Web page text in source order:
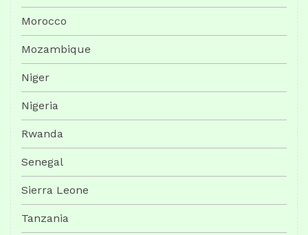
Morocco
Mozambique
Niger
Nigeria
Rwanda
Senegal
Sierra Leone
Tanzania